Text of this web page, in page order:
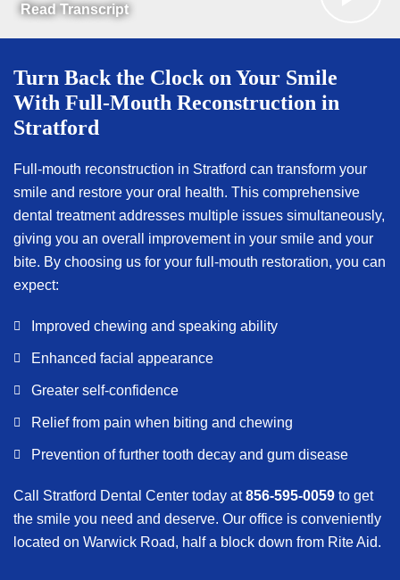
Read Transcript
Turn Back the Clock on Your Smile
With Full-Mouth Reconstruction in
Stratford
Full-mouth reconstruction in Stratford can transform your
smile and restore your oral health. This comprehensive
dental treatment addresses multiple issues simultaneously,
giving you an overall improvement in your smile and your
bite. By choosing us for your full-mouth restoration, you can
expect:
Improved chewing and speaking ability
Enhanced facial appearance
Greater self-confidence
Relief from pain when biting and chewing
Prevention of further tooth decay and gum disease
Call Stratford Dental Center today at856-595-0059 to get
the smile you need and deserve. Our office is conveniently
located on Warwick Road, half a block down from Rite Aid.